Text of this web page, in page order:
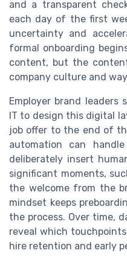
and a transparent
each day of the first
uncertainty and
formal onboarding
content, but the
company culture and
Employer brand leaders
IT to design this digital
job offer to the end of
automation can
deliberately insert
significant moments,
the welcome from the
mindset keeps
the process. Over time,
reveal which
hire retention and early